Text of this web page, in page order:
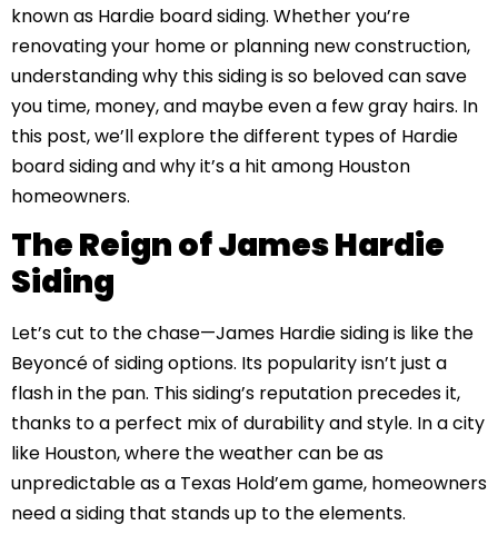
known as Hardie board siding. Whether you’re
renovating your home or planning new construction,
understanding why this siding is so beloved can save
you time, money, and maybe even a few gray hairs. In
this post, we’ll explore the different types of Hardie
board siding and why it’s a hit among Houston
homeowners.
The Reign of James Hardie
Siding
Let’s cut to the chase—James Hardie siding is like the
Beyoncé of siding options. Its popularity isn’t just a
flash in the pan. This siding’s reputation precedes it,
thanks to a perfect mix of durability and style. In a city
like Houston, where the weather can be as
unpredictable as a Texas Hold’em game, homeowners
need a siding that stands up to the elements.